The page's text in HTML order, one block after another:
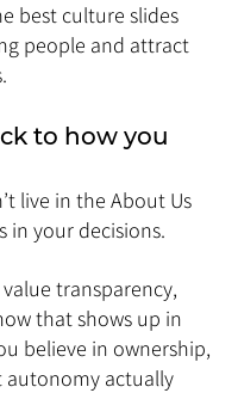
best culture slides
people and attract
to how you
live in the About Us
in your decisions.
transparency,
that shows up in
believe in ownership,
autonomy actually